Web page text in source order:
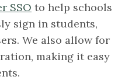
SSO to help schools
sign in students,
We also allow for
making it easy